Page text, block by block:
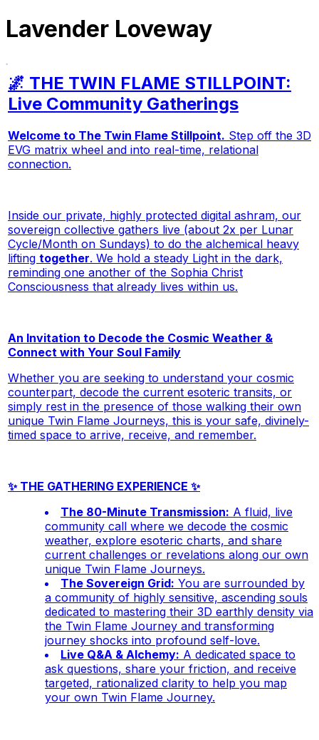
Lavender Loveway
🌌 THE TWIN FLAME STILLPOINT:
Live Community Gatherings
Welcome to The Twin Flame Stillpoint. Step off the 3D
EVG matrix wheel and into real-time, relational
connection.
Inside our private, highly protected digital ashram, our
sovereign collective gathers live (about 2x per Lunar
Cycle/Month on Sundays) to do the alchemical heavy
lifting together. We hold a steady Light in the dark,
reminding one another of the Sophia Christ
Consciousness that already lives within us.
An Invitation to Decode the Cosmic Weather &
Connect with Your Soul Family
Whether you are seeking to understand your cosmic
counterpart, decode the current esoteric transits, or
simply rest in the presence of those walking their own
unique Twin Flame Journeys, this is your safe, divinely-
timed space to arrive, receive, and remember.
✨ THE GATHERING EXPERIENCE ✨
The 80-Minute Transmission: A fluid, live
community call where we decode the cosmic
weather, explore esoteric charts, and share
current challenges or revelations along our own
unique Twin Flame Journeys.
The Sovereign Grid: You are surrounded by
a community of highly sensitive, ascending souls
dedicated to mastering their 3D earthly density via
the Twin Flame Journey and transforming
journey shocks into profound self-love.
Live Q&A & Alchemy: A dedicated space to
ask questions, share your friction, and receive
targeted, rationalized clarity to help you map
your own Twin Flame Journey.